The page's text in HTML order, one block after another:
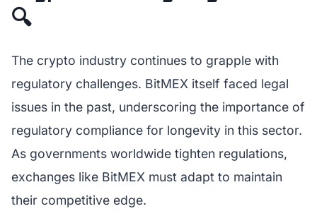
🔍
The crypto industry continues to grapple with
regulatory challenges. BitMEX itself faced legal
issues in the past, underscoring the importance of
regulatory compliance for longevity in this sector.
As governments worldwide tighten regulations,
exchanges like BitMEX must adapt to maintain
their competitive edge.